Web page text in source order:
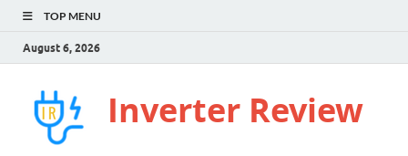
TOP MENU
August 6, 2026
Inverter Review